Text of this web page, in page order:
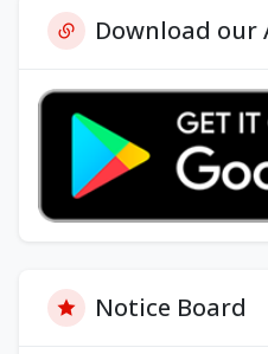
Download our
Notice Board